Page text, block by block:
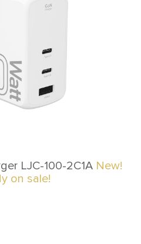
LJC-100-2C1A New!
on sale!